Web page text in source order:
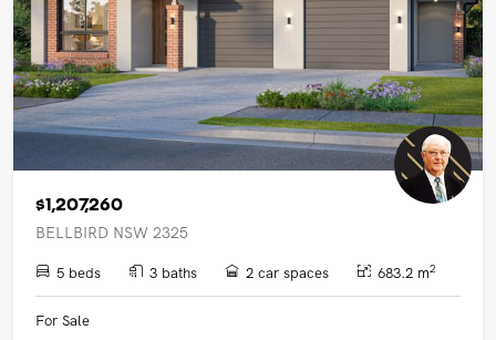
$1,207,260
BELLBIRD NSW 2325
5 beds 3 baths 2 car spaces 683.2 m2
For Sale